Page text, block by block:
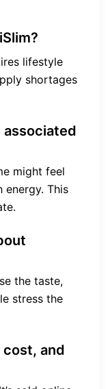
lifestyle
shortages
might feel
This
the taste,
stress the
cost, and